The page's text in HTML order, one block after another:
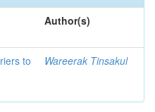
Author(s)
to
Wareerak Tinsakul